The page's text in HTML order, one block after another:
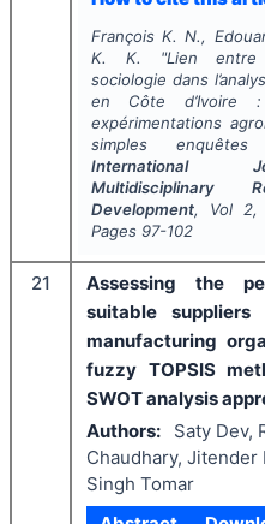
François K. N.,
K. K.
"Lien
sociologie dans
en Côte d’Ivoire
expérimentations
simples enquêtes
International
Multidisciplinary
Development, Vol 2,
Pages 97-102
21
Assessing the
suitable
manufacturing
fuzzy TOPSIS
SWOT analysis
Authors:
Saty Dev,
Chaudhary, Jitender
Singh Tomar